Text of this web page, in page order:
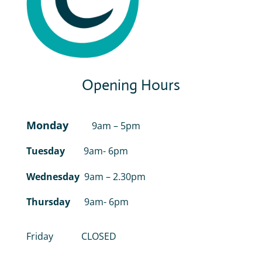
Opening Hours
Monday 9am – 5pm
Tuesday
9am- 6pm
Wednesday 9am – 2.30pm
Thursday 9am- 6pm
Friday CLOSED